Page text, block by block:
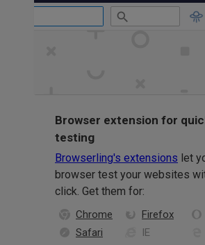
Browser extension for
testing
Browserling's extensions let
browser test your websites
click. Get them for:
Chrome Firefox
Safari
IE